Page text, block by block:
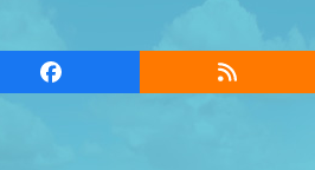
Facebook RSS